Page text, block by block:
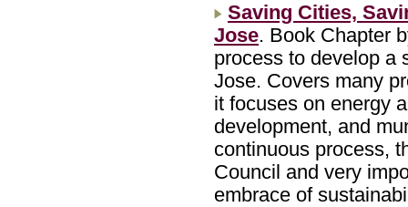
Saving Cities,
Jose. Book Chapter
process to develop a
Jose. Covers many
it focuses on energy
development, and
continuous process,
Council and very
embrace of